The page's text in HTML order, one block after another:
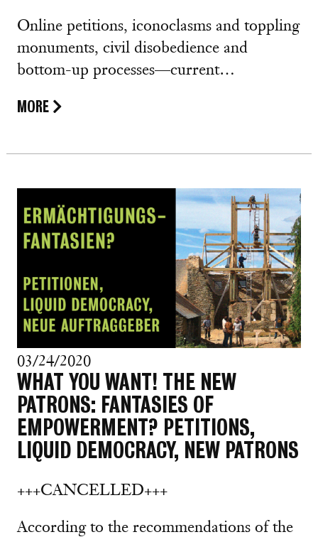
Online petitions, iconoclasms and toppling
monuments, civil disobedience and
bottom-up processes—current…
MORE
03/24/2020
WHAT YOU WANT! THE NEW
PATRONS: FANTASIES OF
EMPOWERMENT? PETITIONS,
LIQUID DEMOCRACY, NEW PATRONS
+++CANCELLED+++
According to the recommendations of the